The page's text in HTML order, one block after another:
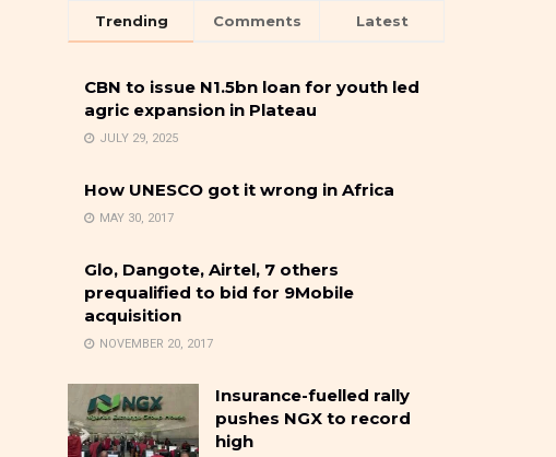
Trending Comments Latest
CBN to issue N1.5bn loan for youth led
agric expansion in Plateau
JULY 29, 2025
How UNESCO got it wrong in Africa
MAY 30, 2017
Glo, Dangote, Airtel, 7 others
prequalified to bid for 9Mobile
acquisition
NOVEMBER 20, 2017
Insurance-fuelled rally
pushes NGX to record
high